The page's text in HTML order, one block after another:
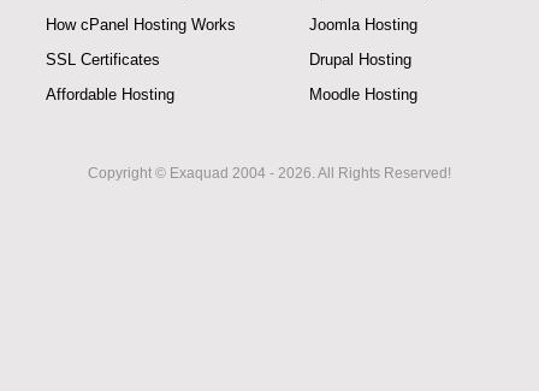
How cPanel Hosting Works
SSL Certificates
Affordable Hosting
Joomla Hosting
Drupal Hosting
Moodle Hosting
Copyright © Exaquad 2004 - 2026. All Rights Reserved!